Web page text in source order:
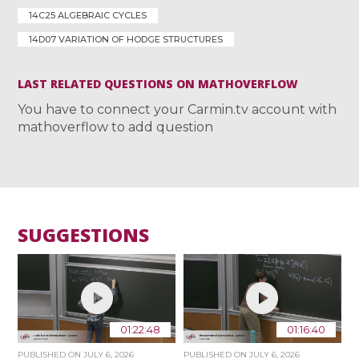
14C25 ALGEBRAIC CYCLES
14D07 VARIATION OF HODGE STRUCTURES
LAST RELATED QUESTIONS ON MATHOVERFLOW
You have to connect your Carmin.tv account with
mathoverflow to add question
SUGGESTIONS
01:22:48
PUBLISHED ONJULY 6, 2026
01:16:40
PUBLISHED ON JULY 6, 2026